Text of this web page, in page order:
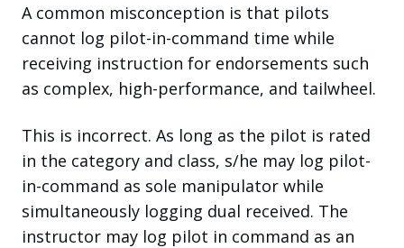
A common misconception is that pilots
cannot log pilot-in-command time while
receiving instruction for endorsements such
as complex, high-performance, and tailwheel.
This is incorrect. As long as the pilot is rated
in the category and class, s/he may log pilot-
in-command as sole manipulator while
simultaneously logging dual received. The
instructor may log pilot in command as an